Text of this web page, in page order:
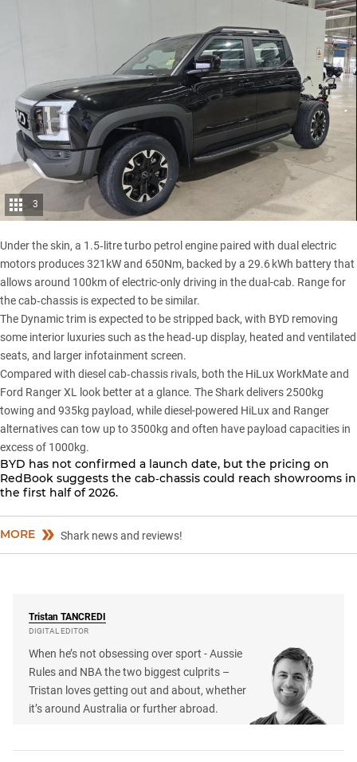
3
Under the skin, a 1.5‑litre turbo petrol engine paired with dual electric
motors produces 321kW and 650Nm, backed by a 29.6 kWh battery that
allows around 100km of electric-only driving in the dual-cab. Range for
the cab‑chassis is expected to be similar.
The Dynamic trim is expected to be stripped back, with BYD removing
some interior luxuries such as the head‑up display, heated and ventilated
seats, and larger infotainment screen.
Compared with diesel cab‑chassis rivals, both the HiLux WorkMate and
Ford Ranger XL look better at a glance. The Sharkdelivers 2500kg
towing and 935kg payload, while diesel-powered HiLux and Ranger
alternatives can tow up to 3500kg and often have payload capacities in
excess of 1000kg.
BYD has not confirmed a launch date, but the pricing on
RedBook suggests the cab‑chassis could reach showrooms in
the first half of 2026.
MORE Shark news and reviews!
Tristan TANCREDI
DIGITAL EDITOR
When he’s not obsessing over sport - Aussie
Rules and NBA the two biggest culprits –
Tristan loves getting out and about, whether
it’s around Australia or further abroad.